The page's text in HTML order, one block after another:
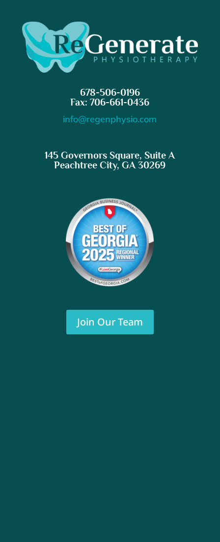
678-506-0196
Fax: 706-661-0436
info@regenphysio.com
145 Governors Square, Suite A
Peachtree City, GA 30269
Join Our Team